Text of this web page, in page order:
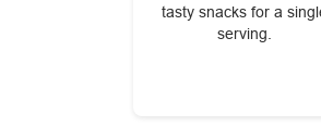
tasty snacks for a
serving.